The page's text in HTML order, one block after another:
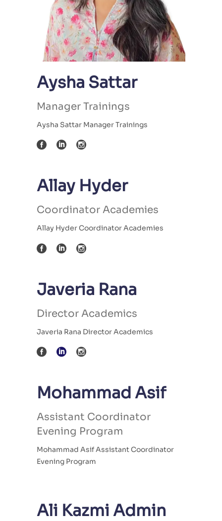
Aysha Sattar
Manager Trainings
Aysha Sattar Manager Trainings
Allay Hyder
Coordinator Academies
Allay Hyder Coordinator Academies
Javeria Rana
Director Academics
Javeria Rana Director Academics
Mohammad Asif
Assistant Coordinator
Evening Program
Mohammad Asif Assistant Coordinator
Evening Program
Ali Kazmi Admin